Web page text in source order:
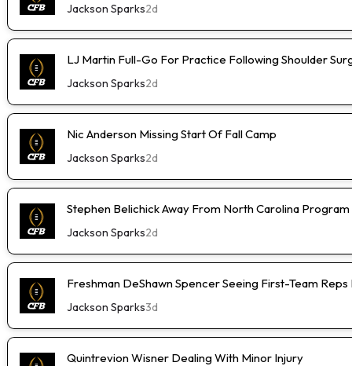
Jackson Sparks2d
LJ Martin Full-Go For Practice Following Shoulder
Jackson Sparks2d
Nic Anderson Missing Start Of Fall Camp
Jackson Sparks2d
Stephen Belichick Away From North Carolina
Jackson Sparks2d
Freshman DeShawn Spencer Seeing First-Team
Jackson Sparks3d
Quintrevion Wisner Dealing With Minor Injury